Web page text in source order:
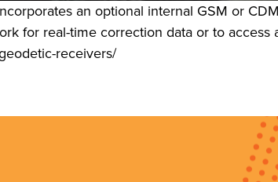
an optional internal GSM or
for real-time correction data or to access
receivers/